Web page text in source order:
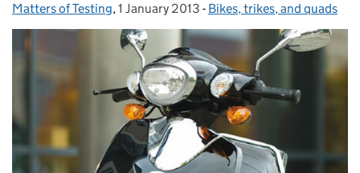
Posted by:
Matters of Testing, Posted on:
1 January 2013 - Categories:
Bikes, trikes, and quads